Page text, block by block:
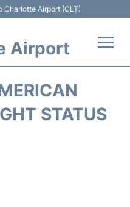
Charlotte Airport (CLT)
Airport
STATUS